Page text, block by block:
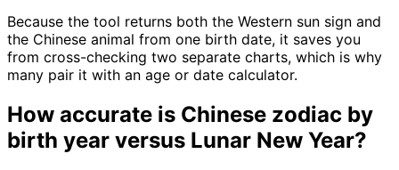
Because the tool returns both the Western sun sign and
the Chinese animal from one birth date, it saves you
from cross-checking two separate charts, which is why
many pair it with an age or date calculator.
How accurate is Chinese zodiac by
birth year versus Lunar New Year?